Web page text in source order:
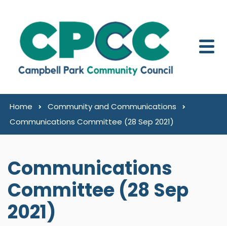
Home
Community and Communications
Communications Committee (28 Sep 2021)
Communications
Committee (28 Sep
2021)